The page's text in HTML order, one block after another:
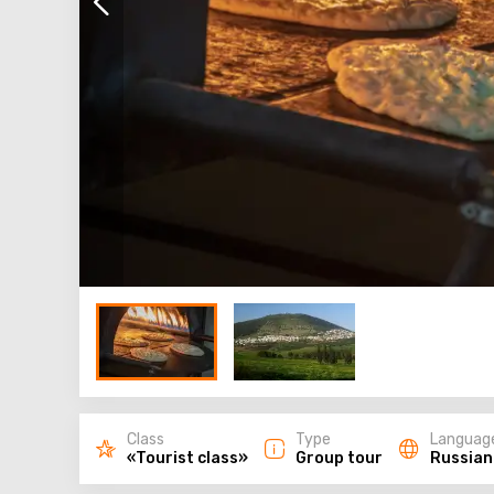
Class
«Tourist class»
Type
Group tour
Russian